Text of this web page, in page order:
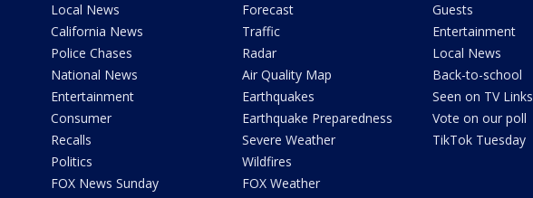
Local News
California News
Police Chases
National News
Entertainment
Consumer
Recalls
Politics
FOX News Sunday
Forecast
Traffic
Radar
Air Quality Map
Earthquakes
Earthquake Preparedness
Severe Weather
Wildfires
FOX Weather
Guests
Entertainment
Local News
Back-to-school
Seen on TV Links
Vote on our poll
TikTok Tuesday